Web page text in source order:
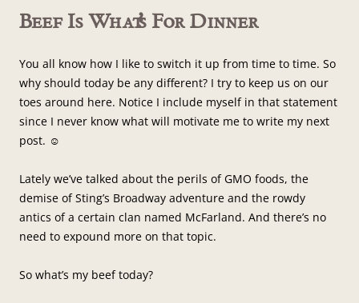
Beef Is What’s For Dinner
You all know how I like to switch it up from time to time. So
why should today be any different? I try to keep us on our
toes around here. Notice I include myself in that statement
since I never know what will motivate me to write my next
post. ☺
Lately we’ve talked about the perils of GMO foods, the
demise of Sting’s Broadway adventure and the rowdy
antics of a certain clan named McFarland. And there’s no
need to expound more on that topic.
So what’s my beef today?